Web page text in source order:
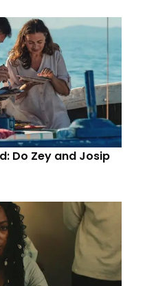
Do Zey and Josip